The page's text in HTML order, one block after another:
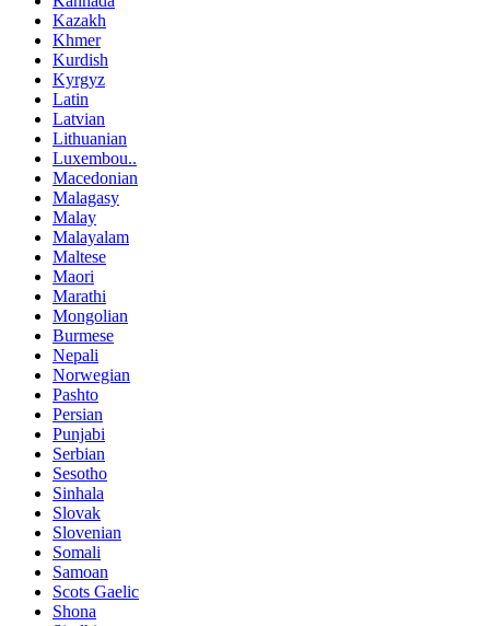
Kazakh
Khmer
Kurdish
Kyrgyz
Latin
Latvian
Lithuanian
Luxembou..
Macedonian
Malagasy
Malay
Malayalam
Maltese
Maori
Marathi
Mongolian
Burmese
Nepali
Norwegian
Pashto
Persian
Punjabi
Serbian
Sesotho
Sinhala
Slovak
Slovenian
Somali
Samoan
Scots Gaelic
Shona